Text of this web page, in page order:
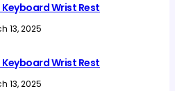
Keyboard Wrist Rest
13, 2025
Keyboard Wrist Rest
13, 2025